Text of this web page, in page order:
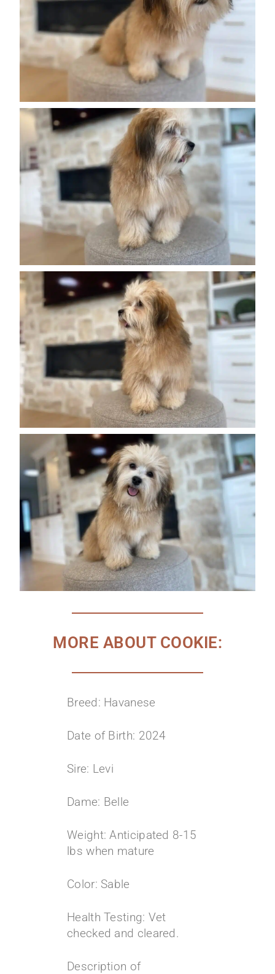
MORE ABOUT COOKIE:
Breed: Havanese
Date of Birth: 2024
Sire: Levi
Dame: Belle
Weight: Anticipated 8-15
lbs when mature
Color: Sable
Health Testing: Vet
checked and cleared.
Description of